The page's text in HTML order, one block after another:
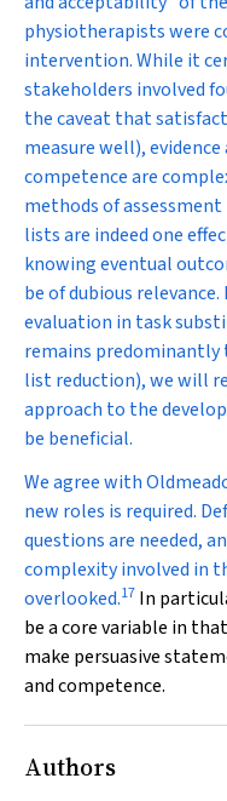
physiotherapists were
intervention. While it
stakeholders involved
the caveat that
measure well),
competence are
methods of
lists are indeed one
knowing eventual
be of dubious
evaluation in task
remains
list reduction), we will
approach to the
be beneficial.
We agree with
new roles is required.
questions are needed,
complexity involved in
overlooked.17 In
be a core variable in
make persuasive
and competence.
Authors